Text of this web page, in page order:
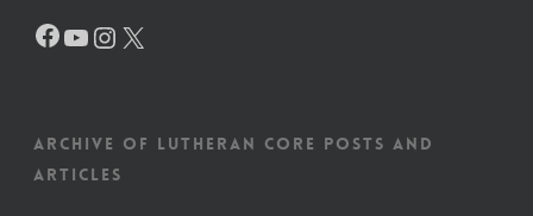
Facebook
YouTube
Instagram
Archive of Lutheran CORE posts and
articles